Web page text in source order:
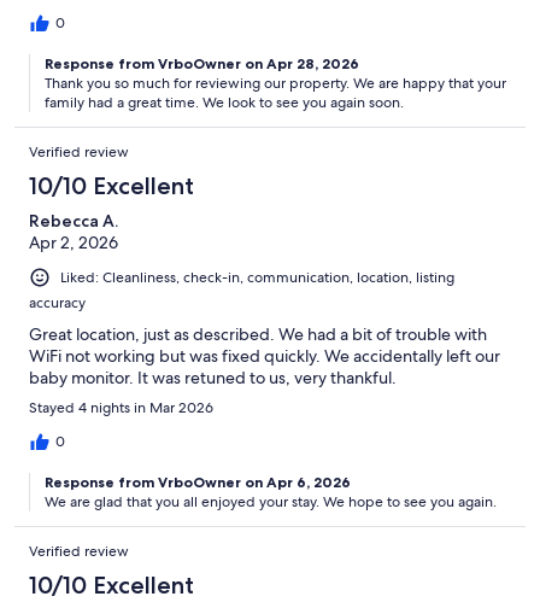
0
Response from VrboOwner on Apr 28, 2026
Thank you so much for reviewing our property. We are happy that your
family had a great time. We look to see you again soon.
Verified review
10/10 Excellent
Rebecca A.
Apr 2, 2026
Liked: Cleanliness, check-in, communication, location, listing
accuracy
Great location, just as described. We had a bit of trouble with
WiFi not working but was fixed quickly. We accidentally left our
baby monitor. It was retuned to us, very thankful.
Stayed 4 nights in Mar 2026
0
Response from VrboOwner on Apr 6, 2026
We are glad that you all enjoyed your stay. We hope to see you again.
Verified review
10/10 Excellent